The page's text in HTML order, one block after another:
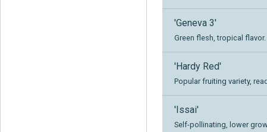
'Geneva 3'
Green flesh, tropical flavor.
'Hardy Red'
Popular fruiting variety,
'Issai'
Self-pollinating, lower